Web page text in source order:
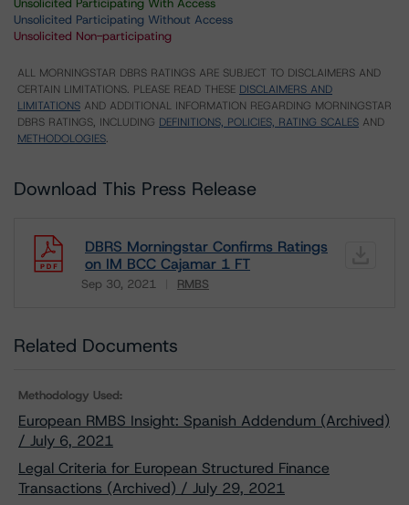
Unsolicited Participating With Access
Unsolicited Participating Without Access
Unsolicited Non-participating
ALL MORNINGSTAR DBRS RATINGS ARE SUBJECT TO DISCLAIMERS AND
CERTAIN LIMITATIONS. PLEASE READ THESE DISCLAIMERS AND
LIMITATIONS AND ADDITIONAL INFORMATION REGARDING MORNINGSTAR
DBRS RATINGS, INCLUDING DEFINITIONS, POLICIES, RATING SCALES AND
METHODOLOGIES.
Download This Press Release
DBRS Morningstar Confirms Ratings
on IM BCC Cajamar 1 FT
Sep 30, 2021 RMBS
Download
Related Documents
Methodology Used:
European RMBS Insight: Spanish Addendum (Archived)
/ July 6, 2021
Legal Criteria for European Structured Finance
Transactions (Archived) / July 29, 2021